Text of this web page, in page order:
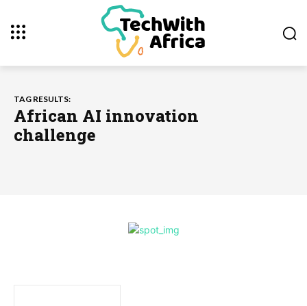
TAG RESULTS:
African AI innovation
challenge